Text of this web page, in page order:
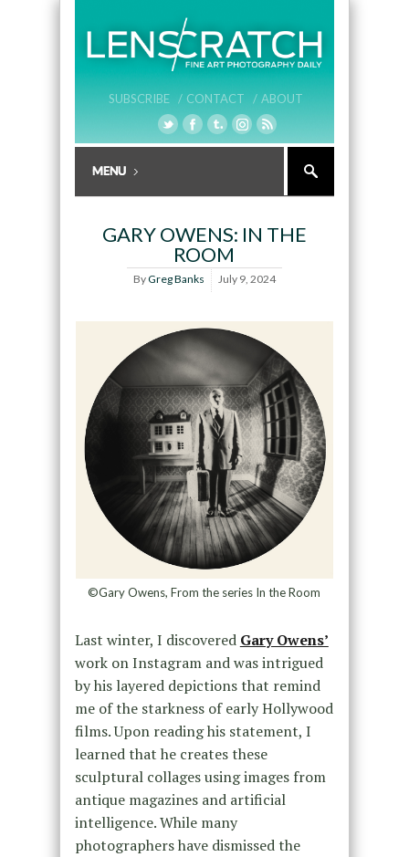
SUBSCRIBE / CONTACT / ABOUT
GARY OWENS: IN THE
ROOM
ByGreg Banks July 9, 2024
©Gary Owens, From the series In the Room
Last winter, I discovered Gary Owens’
work on Instagram and was intrigued
by his layered depictions that remind
me of the starkness of early Hollywood
films. Upon reading his statement, I
learned that he creates these
sculptural collages using images from
antique magazines and artificial
intelligence. While many
photographers have dismissed the